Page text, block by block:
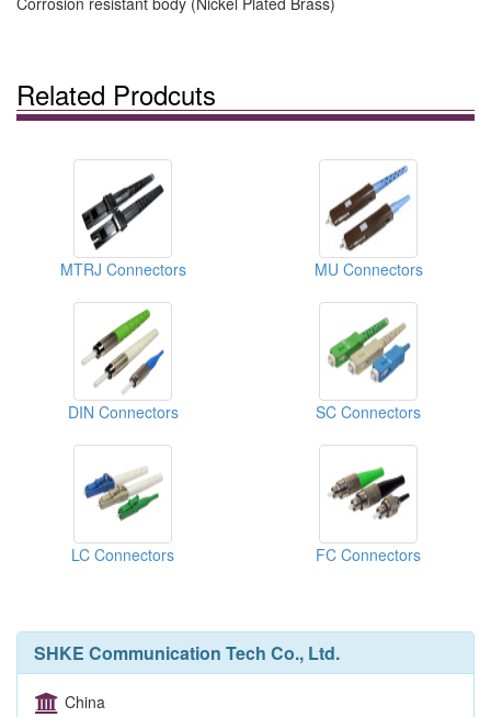
Related Prodcuts
MTRJ Connectors MU Connectors
DIN Connectors SC Connectors
LC Connectors FC Connectors
SHKE Communication Tech Co., Ltd.
China